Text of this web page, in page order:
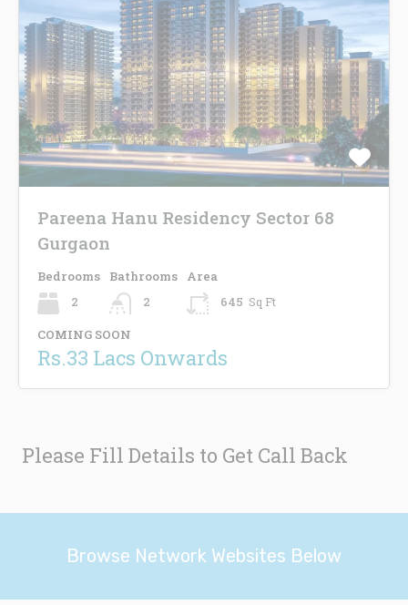
Pareena Hanu Residency Sector 68
Gurgaon
Bedrooms
2
Bathrooms
2
Area
645 Sq Ft
COMING SOON
Rs.33 Lacs Onwards
Please Fill Details to Get Call Back
Browse Network Websites Below